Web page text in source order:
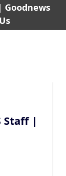
Goodnews
Staff |